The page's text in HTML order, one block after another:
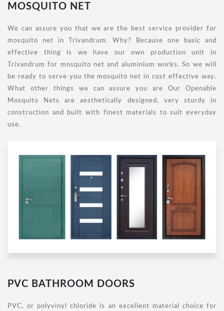
MOSQUITO NET
We can assure you that we are the best service provider for
mosquito net in Trivandrum. Why? Because one basic and
effective thing is we have our own production unit in
Trivandrum for mosquito net and aluminium works. So we will
be ready to serve you the mosquito net in cost effective way.
What other things we can assure you are Our Openable
Mosquito Nets are aesthetically designed, very sturdy in
construction and built with finest materials to suit everyday
use.
PVC BATHROOM DOORS
PVC, or polyvinyl chloride is an excellent material choice for